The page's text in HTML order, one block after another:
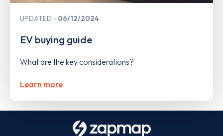
UPDATED 06/12/2024
EV buying guide
What are the key considerations?
Learn more